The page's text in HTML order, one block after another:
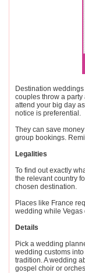
Destination
couples throw a
attend your big day
notice is preferential.
They can save
group bookings.
Legalities
To find out exactly
the relevant country
chosen destination.
Places like France
wedding while Vegas
Details
Pick a wedding
wedding customs
tradition. A wedding
gospel choir or